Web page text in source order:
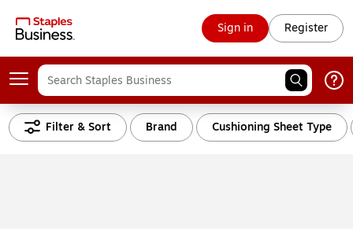
Sign in Register
Filter & Sort Brand Cushioning Sheet Type